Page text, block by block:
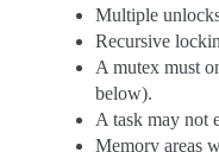
Multiple
Recursive
A mutex must
below).
A task may not
Memory areas